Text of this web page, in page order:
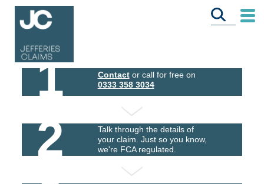
1 Contactor call for free on
0333 358 3034
2
Talk through the details of
your claim. Just so you know,
we're FCA regulated.